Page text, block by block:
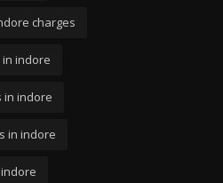
charges
indore
in indore
in indore